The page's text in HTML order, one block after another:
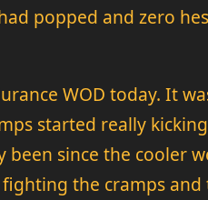
popped and zero
WOD today. It
started really
been since the
the cramps